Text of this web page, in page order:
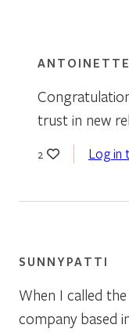
ANTOINETTE
trust in new
2 Log in
SUNNYPATTI
When I called
company based